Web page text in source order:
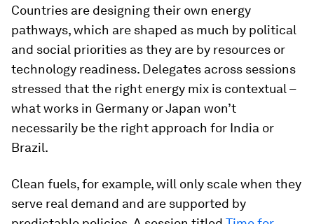
Countries are designing their own energy
pathways, which are shaped as much by political
and social priorities as they are by resources or
technology readiness. Delegates across sessions
stressed that the right energy mix is contextual –
what works in Germany or Japan won’t
necessarily be the right approach for India or
Brazil.
Clean fuels, for example, will only scale when they
serve real demand and are supported by